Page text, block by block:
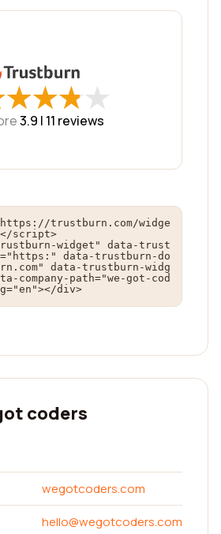
★
★★
★★
★★
★
3.9 | 11 reviews
trustburn.com/widge
script>
widget" data-trust
data-trustburn-do
data-trustburn-widg
company-path="we-got-cod
div>
coders
wegotcoders.com
hello@wegotcoders.com